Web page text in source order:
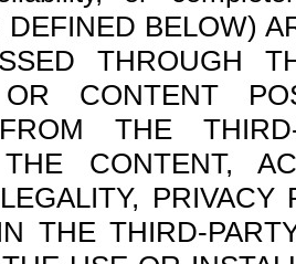
BELOW)
THROUGH
OR CONTENT
THE
CONTENT,
THE THIRD-